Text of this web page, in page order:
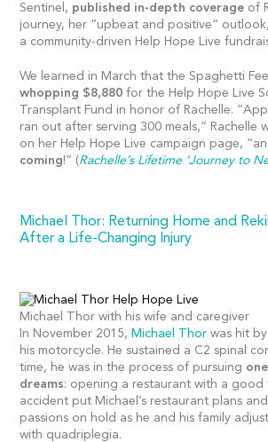
Sentinel, published in-depth coverage of
journey, her “upbeat and positive”
a community-driven Help Hope Live
We learned in March that the Spaghetti
whopping $8,880 for the Help Hope Live
Transplant Fund in honor of Rachelle.
ran out after serving 300 meals,” Rachelle
on her Help Hope Live campaign page,
coming!” (Rachelle’s Lifetime ‘Journey to
Michael Thor: Returning Home and
After a Life-Changing Injury
Michael Thor with his wife and caregiver
In November 2015, Michael Thor was hit
his motorcycle. He sustained a C2 spinal
time, he was in the process of pursuing
dreams: opening a restaurant with a good
accident put Michael’s restaurant plans
passions on hold as he and his family
with quadriplegia.